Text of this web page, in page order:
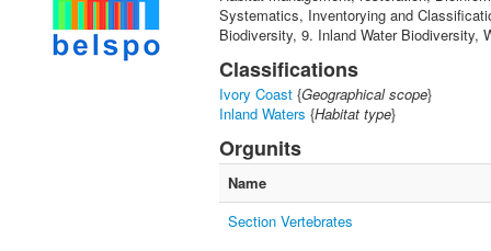
Systematics, Inventorying and
Biodiversity, 9. Inland Water
Classifications
Ivory Coast {Geographical scope}
Inland Waters {Habitat type}
Orgunits
Name
Section Vertebrates